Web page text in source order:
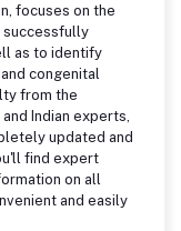
focuses on the
successfully
as to identify
congenital
from the
Indian experts,
updated and
find expert
on all
and easily